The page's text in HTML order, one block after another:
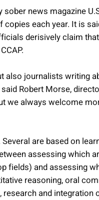
news magazine
each year. It is
derisively claim
also journalists writing
Robert Morse,
we always welcome
are based on
assessing which
fields) and assessing
reasoning, oral
and integration